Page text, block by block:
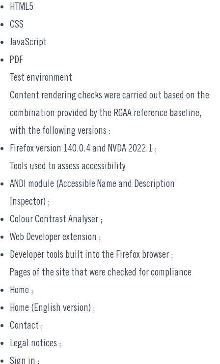
HTML5
CSS
JavaScript
PDF
Test environment
Content rendering checks were carried out based on the
combination provided by the RGAA reference baseline,
with the following versions :
Firefox version 140.0.4 and NVDA 2022.1 ;
Tools used to assess accessibility
ANDI module (Accessible Name and Description
Inspector) ;
Colour Contrast Analyser ;
Web Developerextension ;
Developer tools built into the Firefox browser ;
Pages of the site that were checked for compliance
Home ;
Home (English version) ;
Contact ;
Legal notices ;
Sign in ;